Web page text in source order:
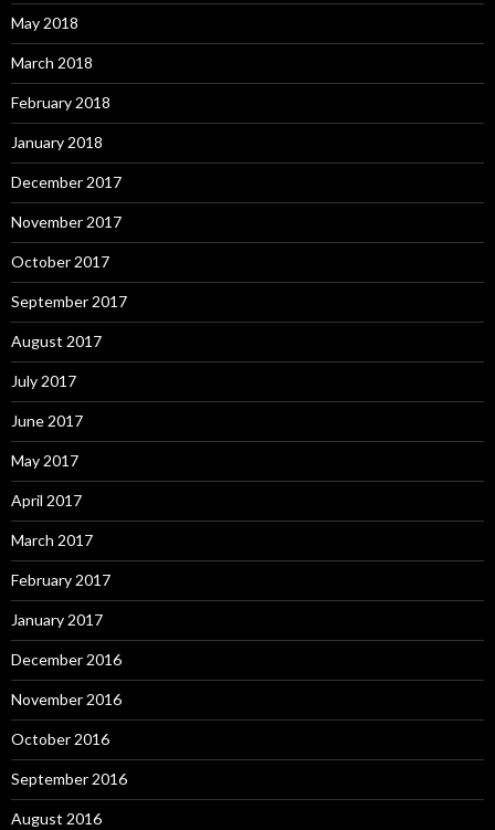
May 2018
March 2018
February 2018
January 2018
December 2017
November 2017
October 2017
September 2017
August 2017
July 2017
June 2017
May 2017
April 2017
March 2017
February 2017
January 2017
December 2016
November 2016
October 2016
September 2016
August 2016